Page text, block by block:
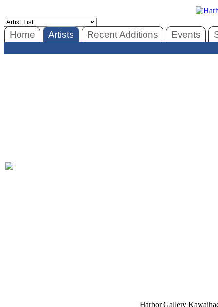
Home Artists Recent Additions Events
Harbor Gallery